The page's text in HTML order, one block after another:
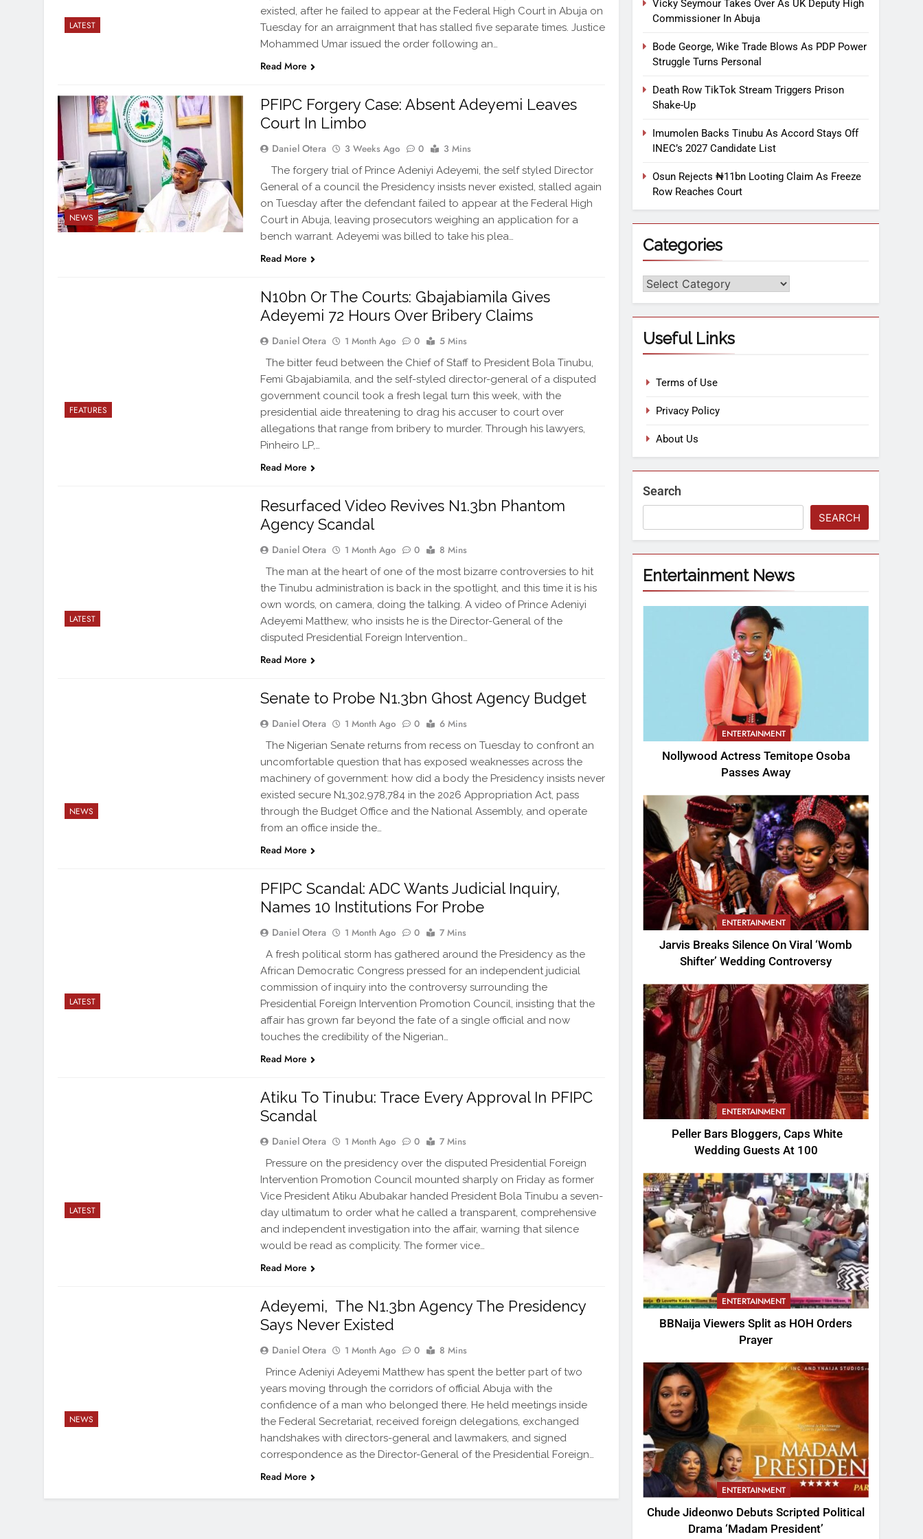
LATEST
existed, after he failed to appear at the Federal High Court in Abuja on
Tuesday for an arraignment that has stalled five separate times. Justice
Mohammed Umar issued the order following an…
Read More
NEWS
PFIPC Forgery Case: Absent Adeyemi Leaves
Court In Limbo
Daniel Otera 3 Weeks Ago 0 3 Mins
The forgery trial of Prince Adeniyi Adeyemi, the self styled Director
General of a council the Presidency insists never existed, stalled again
on Tuesday after the defendant failed to appear at the Federal High
Court in Abuja, leaving prosecutors weighing an application for a
bench warrant. Adeyemi was billed to take his plea…
Read More
FEATURES
N10bn Or The Courts: Gbajabiamila Gives
Adeyemi 72 Hours Over Bribery Claims
Daniel Otera 1 Month Ago 0 5 Mins
The bitter feud between the Chief of Staff to President Bola Tinubu,
Femi Gbajabiamila, and the self-styled director-general of a disputed
government council took a fresh legal turn this week, with the
presidential aide threatening to drag his accuser to court over
allegations that range from bribery to murder. Through his lawyers,
Pinheiro LP,…
Read More
LATEST
Resurfaced Video Revives N1.3bn Phantom
Agency Scandal
Daniel Otera 1 Month Ago 0 8 Mins
The man at the heart of one of the most bizarre controversies to hit
the Tinubu administration is back in the spotlight, and this time it is his
own words, on camera, doing the talking. A video of Prince Adeniyi
Adeyemi Matthew, who insists he is the Director-General of the
disputed Presidential Foreign Intervention…
Read More
NEWS
Senate to Probe N1.3bn Ghost Agency Budget
Daniel Otera 1 Month Ago 0 6 Mins
The Nigerian Senate returns from recess on Tuesday to confront an
uncomfortable question that has exposed weaknesses across the
machinery of government: how did a body the Presidency insists never
existed secure N1,302,978,784 in the 2026 Appropriation Act, pass
through the Budget Office and the National Assembly, and operate
from an office inside the…
Read More
LATEST
PFIPC Scandal: ADC Wants Judicial Inquiry,
Names 10 Institutions For Probe
Daniel Otera 1 Month Ago 0 7 Mins
A fresh political storm has gathered around the Presidency as the
African Democratic Congress pressed for an independent judicial
commission of inquiry into the controversy surrounding the
Presidential Foreign Intervention Promotion Council, insisting that the
affair has grown far beyond the fate of a single official and now
touches the credibility of the Nigerian…
Read More
LATEST
Atiku To Tinubu: Trace Every Approval In PFIPC
Scandal
Daniel Otera 1 Month Ago 0 7 Mins
Pressure on the presidency over the disputed Presidential Foreign
Intervention Promotion Council mounted sharply on Friday as former
Vice President Atiku Abubakar handed President Bola Tinubu a seven-
day ultimatum to order what he called a transparent, comprehensive
and independent investigation into the affair, warning that silence
would be read as complicity. The former vice…
Read More
NEWS
Adeyemi, The N1.3bn Agency The Presidency
Says Never Existed
Daniel Otera 1 Month Ago 0 8 Mins
Prince Adeniyi Adeyemi Matthew has spent the better part of two
years moving through the corridors of official Abuja with the
confidence of a man who belonged there. He held meetings inside
the Federal Secretariat, received foreign delegations, exchanged
handshakes with directors-general and lawmakers, and signed
correspondence as the Director-General of the Presidential Foreign…
Read More
Vicky Seymour Takes Over As UK Deputy High
Commissioner In Abuja
Bode George, Wike Trade Blows As PDP Power
Struggle Turns Personal
Death Row TikTok Stream Triggers Prison
Shake-Up
Imumolen Backs Tinubu As Accord Stays Off
INEC’s 2027 Candidate List
Osun Rejects ₦11bn Looting Claim As Freeze
Row Reaches Court
Categories
Useful Links
Terms of Use
Privacy Policy
About Us
Search
SEARCH
Entertainment News
ENTERTAINMENT
Nollywood Actress Temitope Osoba
Passes Away
ENTERTAINMENT
Jarvis Breaks Silence On Viral ‘Womb
Shifter’ Wedding Controversy
ENTERTAINMENT
Peller Bars Bloggers, Caps White
Wedding Guests At 100
ENTERTAINMENT
BBNaija Viewers Split as HOH Orders
Prayer
ENTERTAINMENT
Chude Jideonwo Debuts Scripted Political
Drama ‘Madam President’